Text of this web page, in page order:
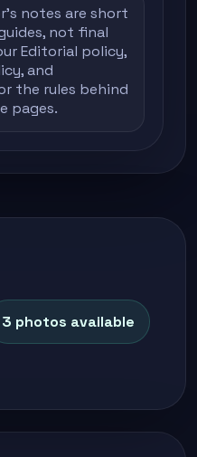
notes are short
not final
Editorial policy,
, and
the rules behind
pages.
3 photos available